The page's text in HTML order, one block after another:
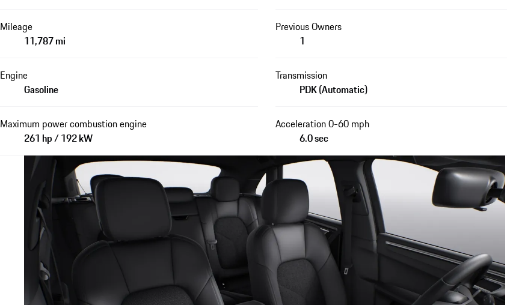
Mileage
11,787 mi
Previous Owners
1
Engine
Gasoline
Transmission
PDK (Automatic)
Maximum power combustion engine
261 hp / 192 kW
Acceleration 0-60 mph
6.0 sec